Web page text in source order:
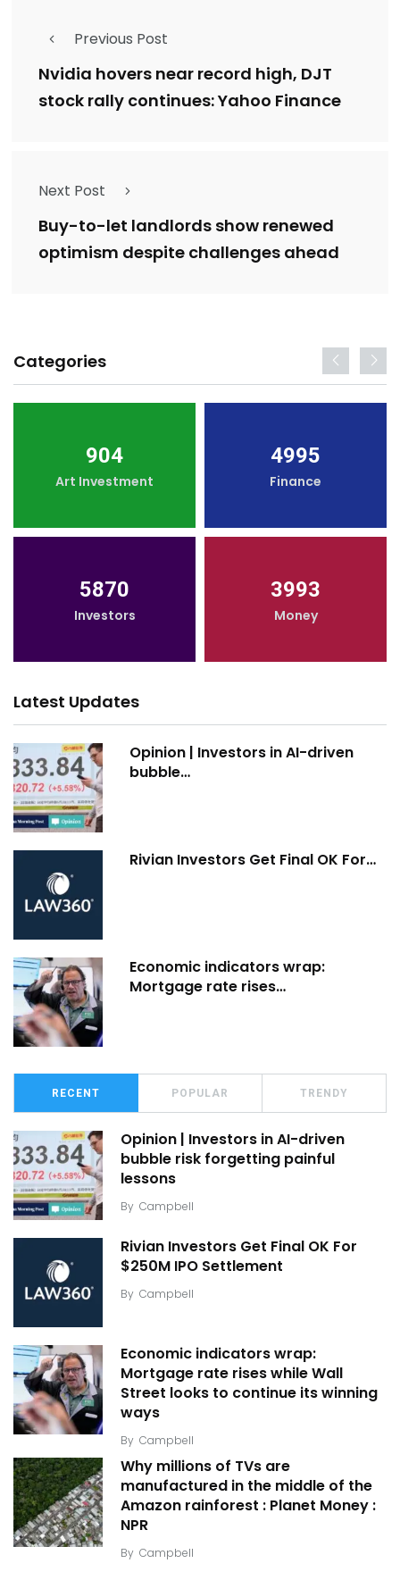
Previous Post
Nvidia hovers near record high, DJT
stock rally continues: Yahoo Finance
Next Post
Buy-to-let landlords show renewed
optimism despite challenges ahead
Categories
904
Art Investment
4995
Finance
5870
Investors
3993
Money
Latest Updates
Opinion | Investors in AI-driven
bubble…
Rivian Investors Get Final OK For…
Economic indicators wrap:
Mortgage rate rises…
RECENT POPULAR TRENDY
Opinion | Investors in AI-driven
bubble risk forgetting painful
lessons
By Campbell
Rivian Investors Get Final OK For
$250M IPO Settlement
By Campbell
Economic indicators wrap:
Mortgage rate rises while Wall
Street looks to continue its winning
ways
By Campbell
Why millions of TVs are
manufactured in the middle of the
Amazon rainforest : Planet Money :
NPR
By Campbell